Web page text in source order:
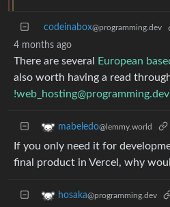
codeinabox@programming.dev
4 months ago
There are several European
also worth having a read
!web_hosting@programming.dev
mabeledo@lemmy.world
If you only need it for
final product in Vercel, why
hosaka@programming.dev